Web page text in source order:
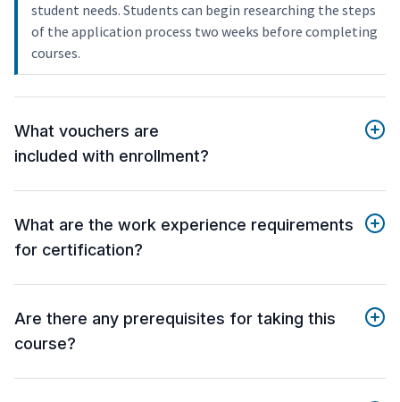
student needs. Students can begin researching the steps
of the application process two weeks before completing
courses.
What vouchers are
included with enrollment?
What are the work experience requirements
for certification?
Are there any prerequisites for taking this
course?